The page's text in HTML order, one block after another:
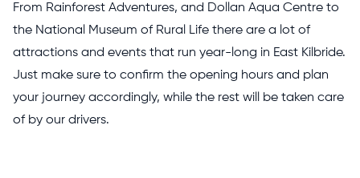
From Rainforest Adventures, and Dollan Aqua Centre to
the National Museum of Rural Life there are a lot of
attractions and events that run year-long in East Kilbride.
Just make sure to confirm the opening hours and plan
your journey accordingly, while the rest will be taken care
of by our drivers.